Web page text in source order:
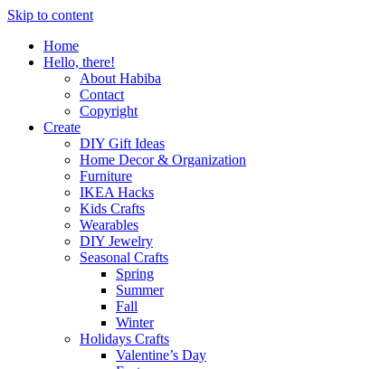
Skip to content
Home
Hello, there!
About Habiba
Contact
Copyright
Create
DIY Gift Ideas
Home Decor & Organization
Furniture
IKEA Hacks
Kids Crafts
Wearables
DIY Jewelry
Seasonal Crafts
Spring
Summer
Fall
Winter
Holidays Crafts
Valentine’s Day